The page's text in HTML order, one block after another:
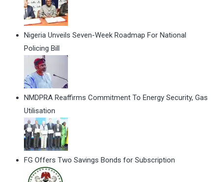
Nigeria Unveils Seven-Week Roadmap For National
Policing Bill
NMDPRA Reaffirms Commitment To Energy Security, Gas
Utilisation
FG Offers Two Savings Bonds for Subscription